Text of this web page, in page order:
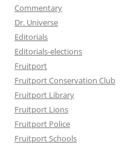
Commentary
Dr. Universe
Editorials
Editorials-elections
Fruitport
Fruitport Conservation Club
Fruitport Library
Fruitport Lions
Fruitport Police
Fruitport Schools